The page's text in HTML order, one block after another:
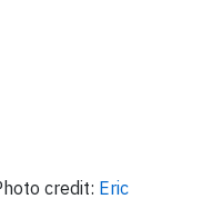
credit: Eric